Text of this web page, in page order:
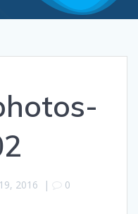
2016 | 0